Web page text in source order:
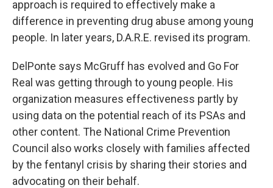
approach is required to effectively make a
difference in preventing drug abuse among young
people. In later years, D.A.R.E. revised its program.
DelPonte says McGruff has evolved and Go For
Real was getting through to young people. His
organization measures effectiveness partly by
using data on the potential reach of its PSAs and
other content. The National Crime Prevention
Council also works closely with families affected
by the fentanyl crisis by sharing their stories and
advocating on their behalf.